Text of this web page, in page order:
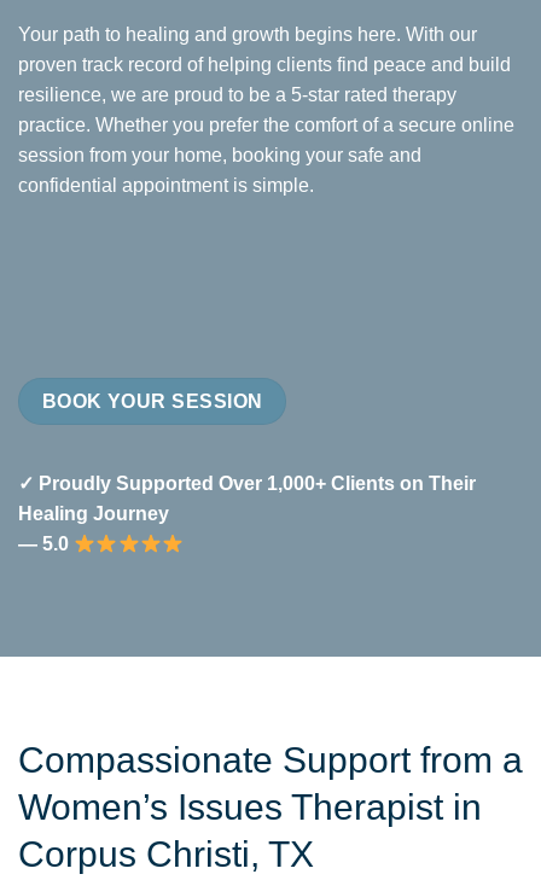
Your path to healing and growth begins here. With our
proven track record of helping clients find peace and build
resilience, we are proud to be a 5-star rated therapy
practice. Whether you prefer the comfort of a secure online
session from your home, booking your safe and
confidential appointment is simple.
BOOK YOUR SESSION
✓ Proudly Supported Over 1,000+ Clients on Their
Healing Journey
— 5.0
Compassionate Support from a
Women’s Issues Therapist in
Corpus Christi, TX